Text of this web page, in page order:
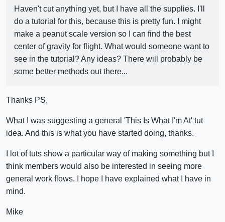
Haven't cut anything yet, but I have all the supplies. I'll
do a tutorial for this, because this is pretty fun. I might
make a peanut scale version so I can find the best
center of gravity for flight. What would someone want to
see in the tutorial? Any ideas? There will probably be
some better methods out there...
Thanks PS,
What I was suggesting a general 'This Is What I'm At' tut
idea. And this is what you have started doing, thanks.
I lot of tuts show a particular way of making something but I
think members would also be interested in seeing more
general work flows. I hope I have explained what I have in
mind.
Mike